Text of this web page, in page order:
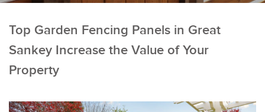
Top Garden Fencing Panels in Great
Sankey Increase the Value of Your
Property